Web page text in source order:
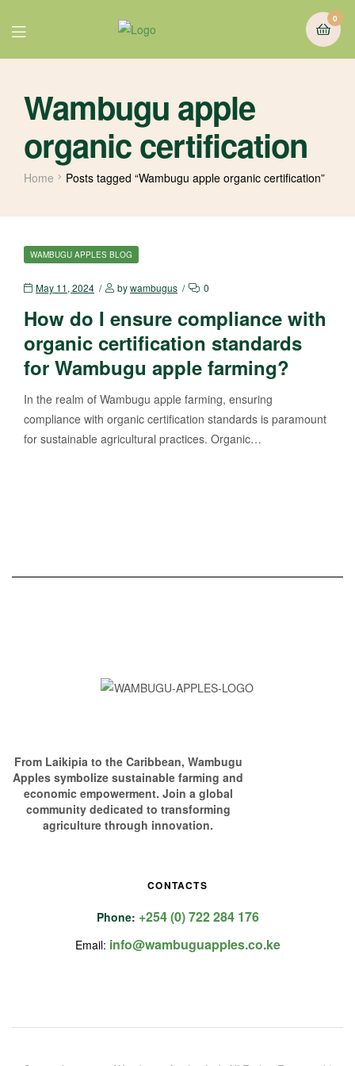
0
Wambugu apple
organic certification
Home Posts tagged “Wambugu apple organic certification”
WAMBUGU APPLES BLOG
May 11, 2024 bywambugus 0
How do I ensure compliance with
organic certification standards
for Wambugu apple farming?
In the realm of Wambugu apple farming, ensuring
compliance with organic certification standards is paramount
for sustainable agricultural practices. Organic…
From Laikipia to the Caribbean, Wambugu
Apples symbolize sustainable farming and
economic empowerment. Join a global
community dedicated to transforming
agriculture through innovation.
CONTACTS
Phone: +254 (0) 722 284 176
Email: info@wambuguapples.co.ke